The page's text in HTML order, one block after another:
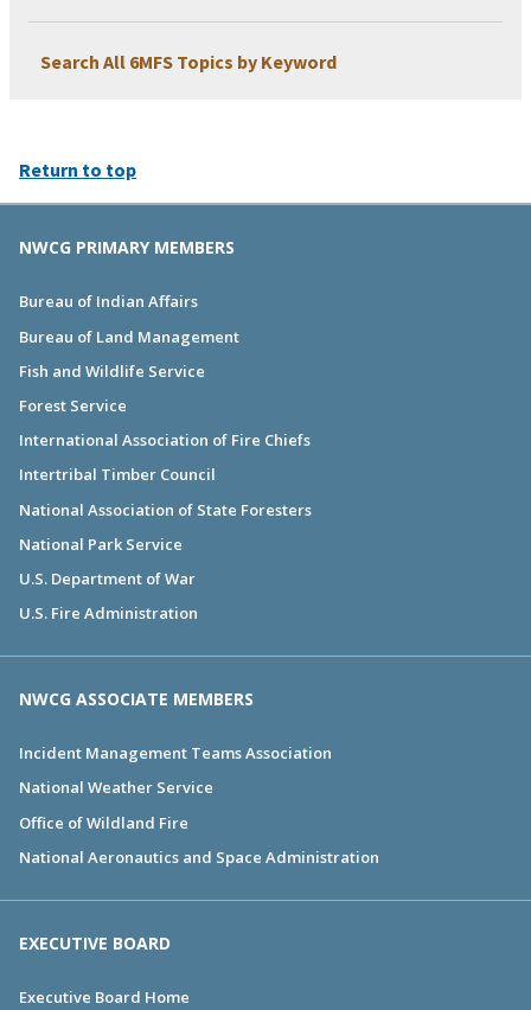
Search All 6MFS Topics by Keyword
Return to top
NWCG PRIMARY MEMBERS
Bureau of Indian Affairs
Bureau of Land Management
Fish and Wildlife Service
Forest Service
International Association of Fire Chiefs
Intertribal Timber Council
National Association of State Foresters
National Park Service
U.S. Department of War
U.S. Fire Administration
NWCG ASSOCIATE MEMBERS
Incident Management Teams Association
National Weather Service
Office of Wildland Fire
National Aeronautics and Space Administration
EXECUTIVE BOARD
Executive Board Home